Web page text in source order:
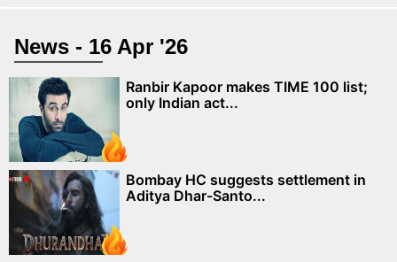
News - 16 Apr '26
Ranbir Kapoor makes TIME 100 list;
only Indian act...
Bombay HC suggests settlement in
Aditya Dhar-Santo...